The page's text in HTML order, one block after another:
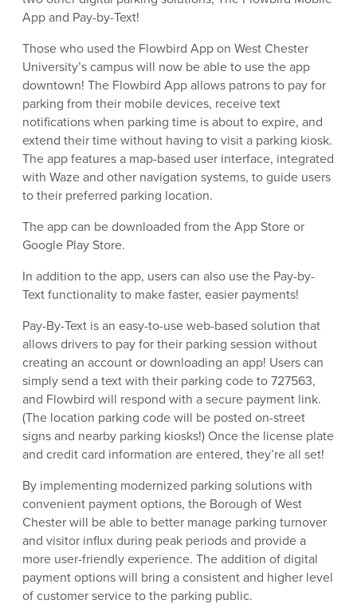
App and Pay-by-Text!
Those who used the Flowbird App on West Chester
University’s campus will now be able to use the app
downtown! The Flowbird App allows patrons to pay for
parking from their mobile devices, receive text
notifications when parking time is about to expire, and
extend their time without having to visit a parking kiosk.
The app features a map-based user interface, integrated
with Waze and other navigation systems, to guide users
to their preferred parking location.
The app can be downloaded from the App Store or
Google Play Store.
In addition to the app, users can also use the Pay-by-
Text functionality to make faster, easier payments!
Pay-By-Text is an easy-to-use web-based solution that
allows drivers to pay for their parking session without
creating an account or downloading an app! Users can
simply send a text with their parking code to 727563,
and Flowbird will respond with a secure payment link.
(The location parking code will be posted on-street
signs and nearby parking kiosks!) Once the license plate
and credit card information are entered, they’re all set!
By implementing modernized parking solutions with
convenient payment options, the Borough of West
Chester will be able to better manage parking turnover
and visitor influx during peak periods and provide a
more user-friendly experience. The addition of digital
payment options will bring a consistent and higher level
of customer service to the parking public.